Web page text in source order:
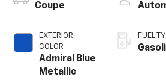
Coupe
EXTERIOR
COLOR
Admiral Blue
Metallic
FUEL